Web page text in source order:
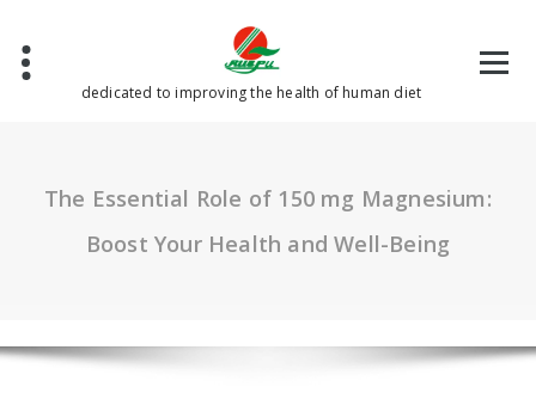
content
dedicated to improving the health of human diet
The Essential Role of 150 mg Magnesium:
Boost Your Health and Well-Being